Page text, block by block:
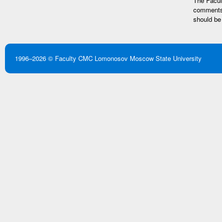
should
1996–2026 © Faculty CMC Lomonosov Moscow State University